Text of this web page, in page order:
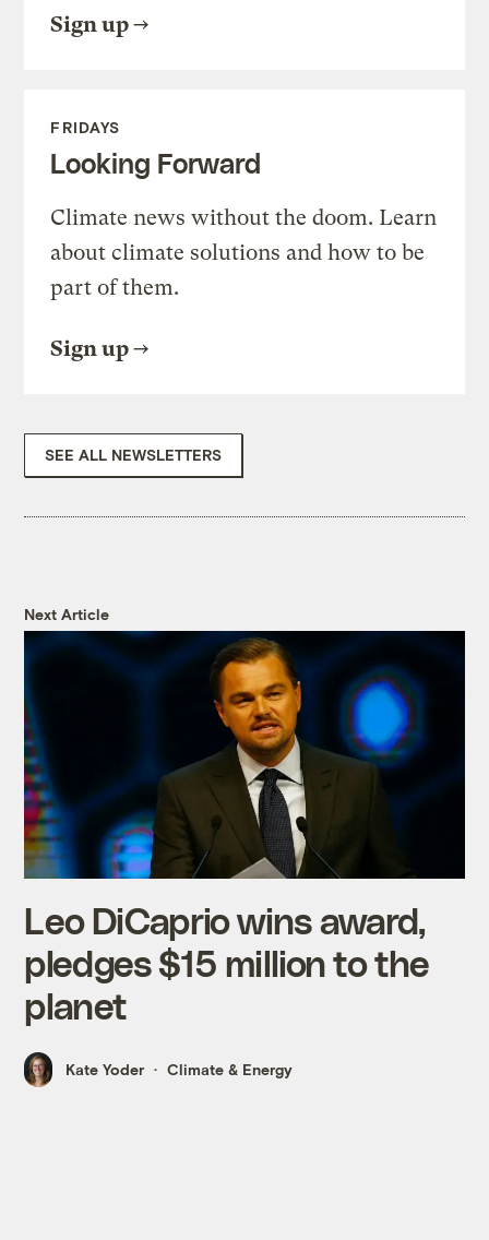
Sign up
FRIDAYS
Looking Forward
Climate news without the doom. Learn
about climate solutions and how to be
part of them.
Sign up
SEE ALL NEWSLETTERS
Next Article
Leo DiCaprio wins award,
pledges $15 million to the
planet
Kate Yoder Climate & Energy